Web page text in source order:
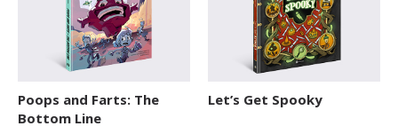
Poops and Farts: The
Bottom Line
Let’s Get Spooky